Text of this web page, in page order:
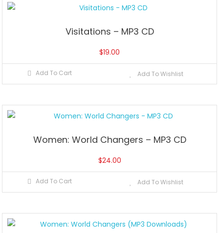
Visitations – MP3 CD
$19.00
Add To Cart Add To Wishlist
Women: World Changers – MP3 CD
$24.00
Add To Cart Add To Wishlist